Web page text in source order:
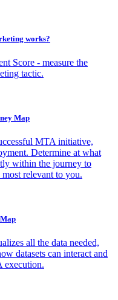
works?
Score - measure the
tactic.
Map
MTA initiative,
Determine at what
within the journey to
relevant to you.
all the data needed,
datasets can interact and
execution.